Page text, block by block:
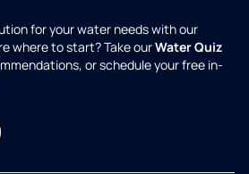
for your water needs with our
where to start? Take ourWater Quiz
or schedule your free in-